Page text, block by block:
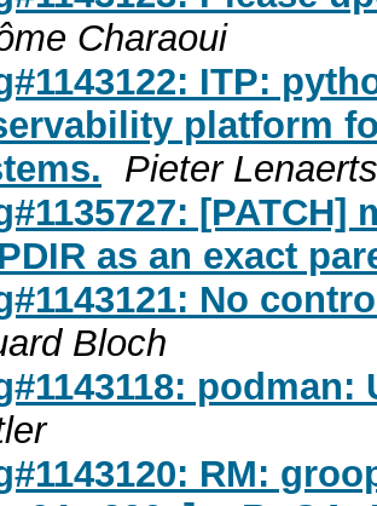
Charaoui
ITP:
platform
Pieter Lenaerts
as an exact
No
Bloch
RM: